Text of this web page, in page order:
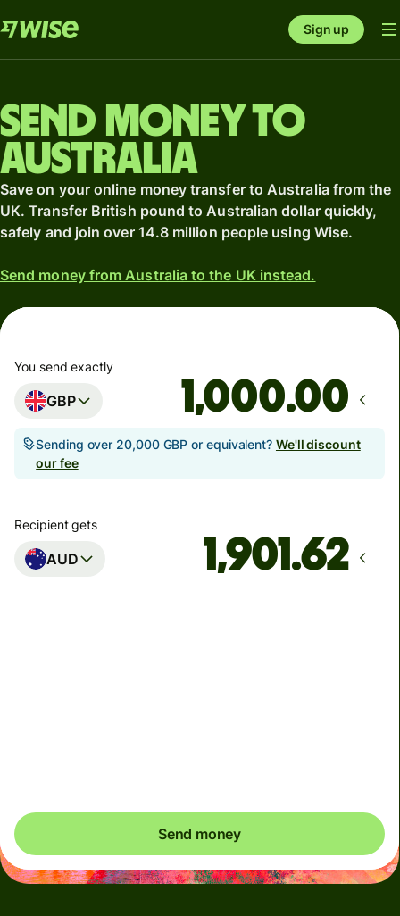
Sign up
Send money to
Australia
Save on your online money transfer to Australia from the
UK. Transfer British pound to Australian dollar quickly,
safely and join over 14.8 million people using Wise.
Send money from Australia to the UK instead.
You send exactly
GBP .00
Sending over 20,000 GBP or equivalent? We'll discount
our fee
Recipient gets
AUD
Send money